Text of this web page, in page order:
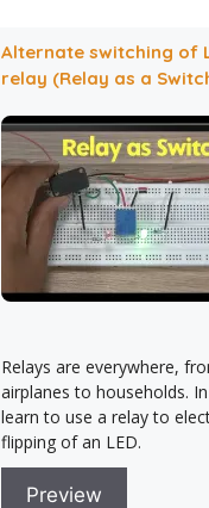
Alternate switching of
relay (Relay as a
Relays are everywhere,
airplanes to households.
learn to use a relay to
flipping of an LED.
Preview